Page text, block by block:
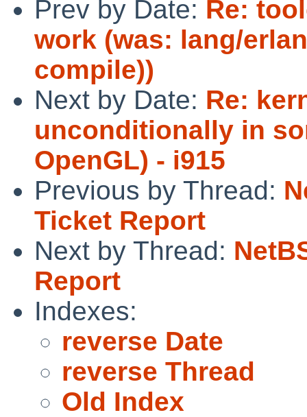
Prev by Date: Re:
work (was: lang/
compile))
Next by Date: Re:
unconditionally in
OpenGL) - i915
Previous by Thread:
Ticket Report
Next by Thread:
Report
Indexes:
reverse Date
reverse Thread
Old Index